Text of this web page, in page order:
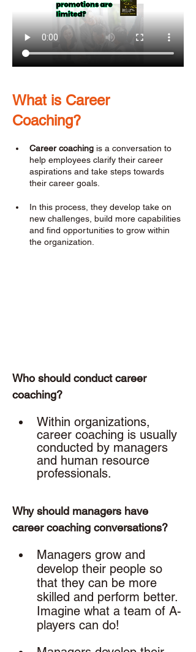
What is Career
Coaching?
Career coaching is a conversation to
help employees clarify their career
aspirations and take steps towards
their career goals.
In this process, they develop take on
new challenges, build more capabilities
and find opportunities to grow within
the organization.
Who should conduct career
coaching?
Within organizations,
career coaching is usually
conducted by managers
and human resource
professionals.
Why should managers have
career coaching conversations?
Managers grow and
develop their people so
that they can be more
skilled and perform better.
Imagine what a team of A-
players can do!